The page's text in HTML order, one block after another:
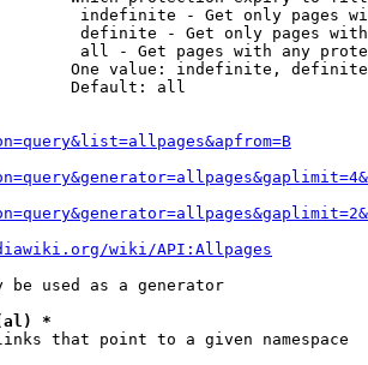
indefinite - Get only pages
definite - Get only pages
all - Get pages with any
One value: indefinite,
Default: all
wiki/API:Allpages
be used as a generator
*
that point to a given namespace